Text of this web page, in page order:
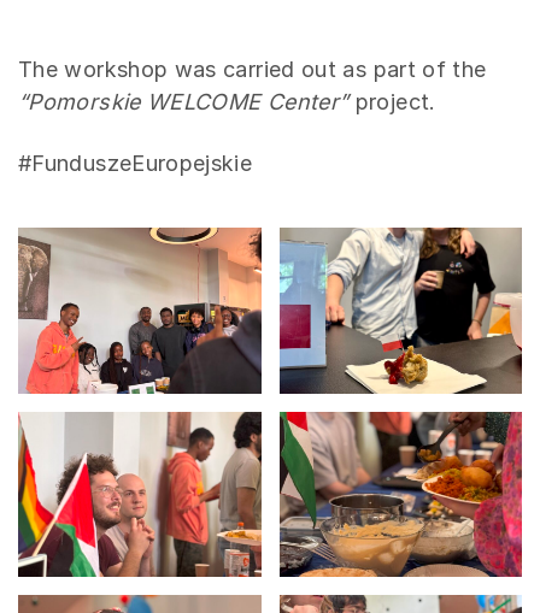
The workshop was carried out as part of the
“Pomorskie WELCOME Center”project.
#FunduszeEuropejskie